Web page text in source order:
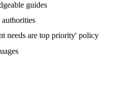
guides
needs are top priority' policy